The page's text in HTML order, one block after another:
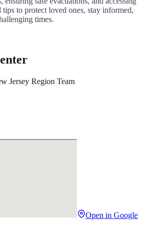
tips to protect loved ones, stay informed,
times.
Jersey Region Team
Open in Google